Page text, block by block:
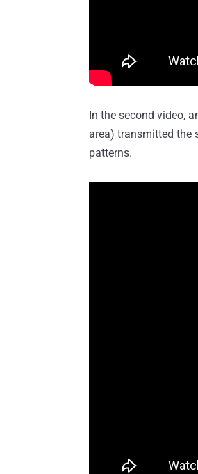
In the second video,
area) transmitted the
patterns.